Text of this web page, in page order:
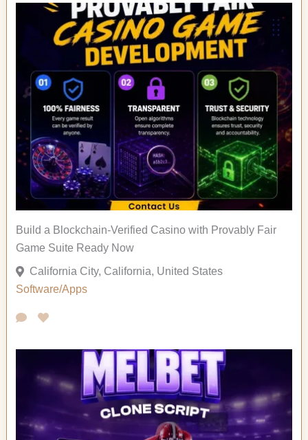
Build a Blockchain-Verified Casino with Provably Fair
Game Suite Ready Now
California City, California, United States
Software/Apps